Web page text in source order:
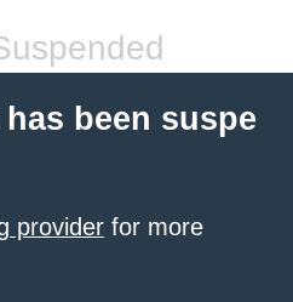
been suspe
provider for more